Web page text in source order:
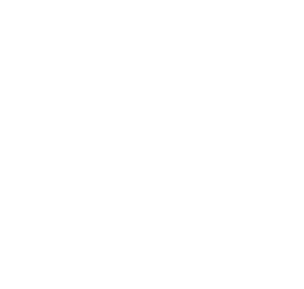
offices / Coworking spaces / 24-
- Standing desks - Lounge space -
/ mth